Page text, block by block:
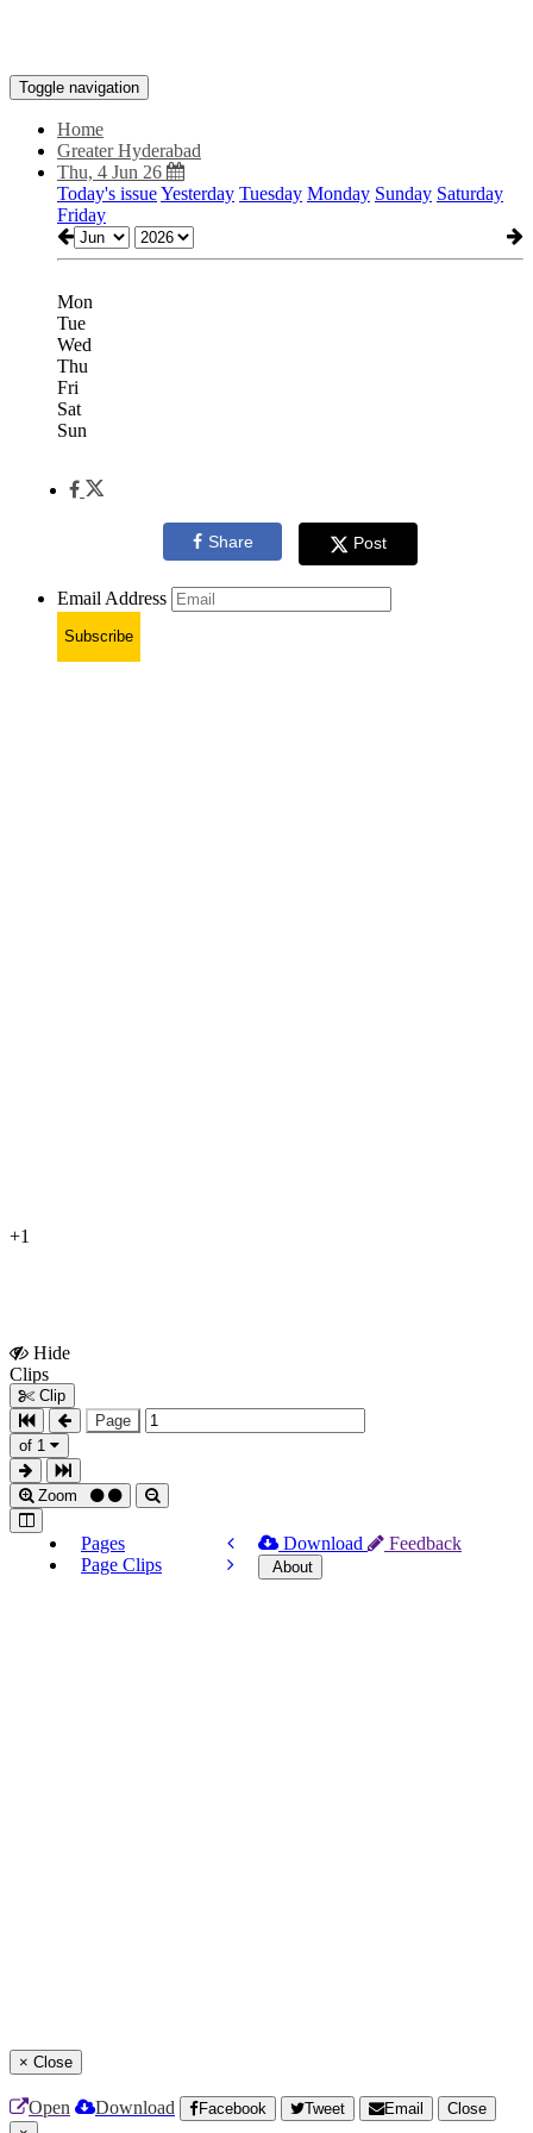
Toggle navigation
Home
Greater Hyderabad
Thu, 4 Jun 26
Today's issueYesterday Tuesday Monday Sunday Saturday
Friday
Mon
Tue
Wed
Thu
Fri
Sat
Sun
Share Post
Email Address
Subscribe
+1
Hide
Clips
Clip
Page
of 1
Zoom
Pages
Page Clips
Download Feedback
About
× Close
Open Download Facebook Tweet Email
Close